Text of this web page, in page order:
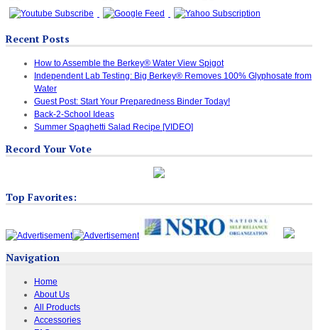
Recent Posts
How to Assemble the Berkey® Water View Spigot
Independent Lab Testing: Big Berkey® Removes 100% Glyphosate from
Water
Guest Post: Start Your Preparedness Binder Today!
Back-2-School Ideas
Summer Spaghetti Salad Recipe [VIDEO]
Record Your Vote
Top Favorites:
Navigation
Home
About Us
All Products
Accessories